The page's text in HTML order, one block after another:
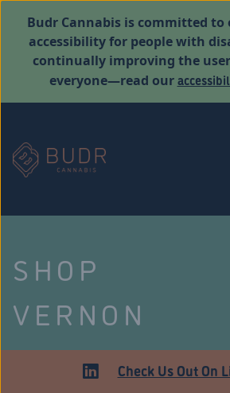
Budr Cannabis is committed
accessibility for people with
continually improving the
everyone—read our
SHOP
VERNON
ADULT USE
Check Us Out On